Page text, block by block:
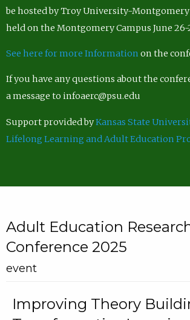
be hosted by Troy University-Montgomery
held on the Montgomery Campus June 26-
See here for more Information on the
If you have any questions about the
a message to infoaerc@psu.edu
Support provided byKansas State
Lifelong Learning and Adult Education
Adult Education
Conference 2025
event
Improving Theory